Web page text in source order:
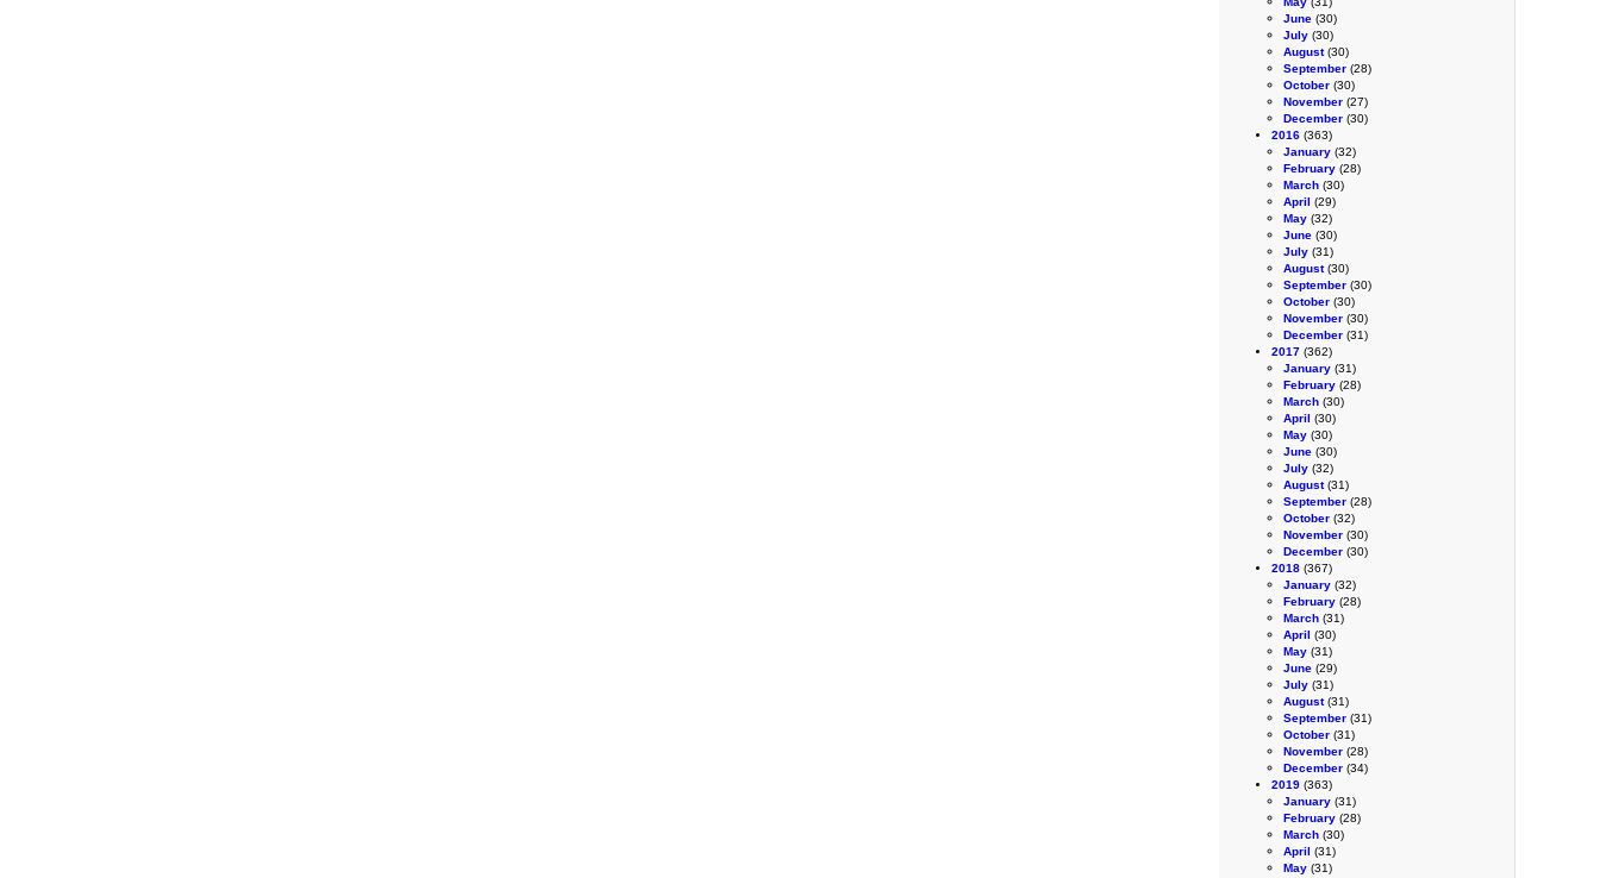
June (30)
July (30)
August(30)
September (28)
October (30)
November (27)
December (30)
2016 (363)
January (32)
February (28)
March (30)
April (29)
May (32)
June (30)
July (31)
August(30)
September (30)
October (30)
November (30)
December (31)
2017 (362)
January (31)
February (28)
March (30)
April (30)
May (30)
June (30)
July (32)
August(31)
September (28)
October (32)
November (30)
December (30)
2018 (367)
January (32)
February (28)
March (31)
April (30)
May (31)
June (29)
July (31)
August(31)
September (31)
October (31)
November (28)
December (34)
2019 (363)
January (31)
February (28)
March (30)
April (31)
May (31)